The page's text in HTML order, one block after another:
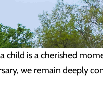
child is a cherished
we remain deeply